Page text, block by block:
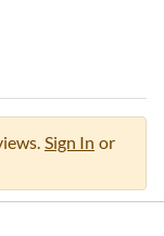
Sign In or